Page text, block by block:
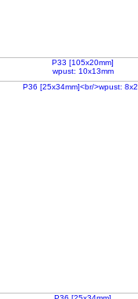
P33 [105x20mm]
wpust: 10x13mm